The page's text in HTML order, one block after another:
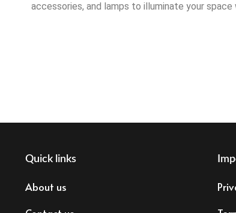
accessories, and lamps to illuminate your
Quick links
About us